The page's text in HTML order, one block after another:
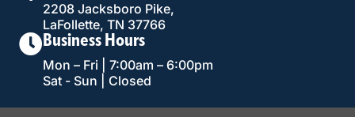
2208 Jacksboro Pike,
LaFollette, TN 37766
Business Hours
Mon – Fri | 7:00am – 6:00pm
Sat - Sun | Closed